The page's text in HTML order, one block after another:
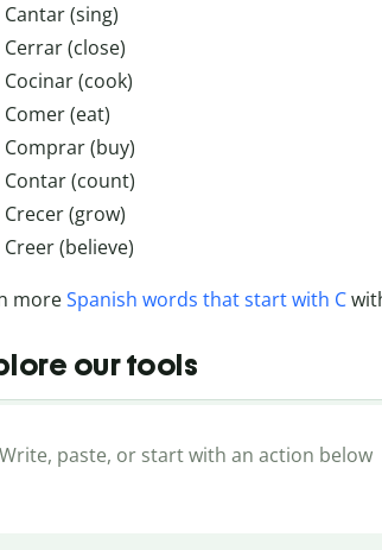
Cantar (sing)
Cerrar (close)
Cocinar (cook)
Comer (eat)
Comprar (buy)
Contar (count)
Crecer (grow)
Creer (believe)
moreSpanish words that start with C
our tools